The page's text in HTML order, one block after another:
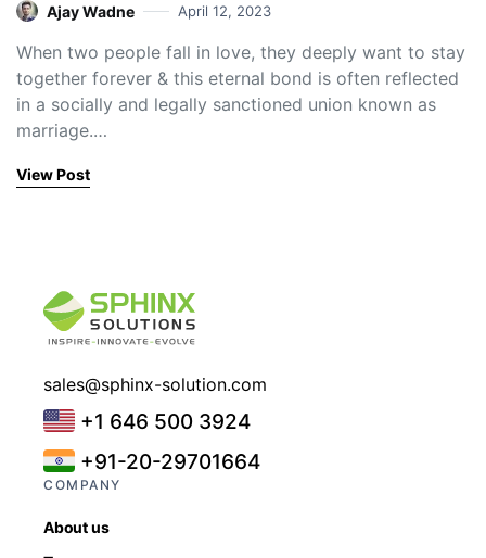
Ajay Wadne April 12, 2023
When two people fall in love, they deeply want to stay
together forever & this eternal bond is often reflected
in a socially and legally sanctioned union known as
marriage.…
View Post
sales@sphinx-solution.com
+1 646 500 3924
+91-20-29701664
COMPANY
About us